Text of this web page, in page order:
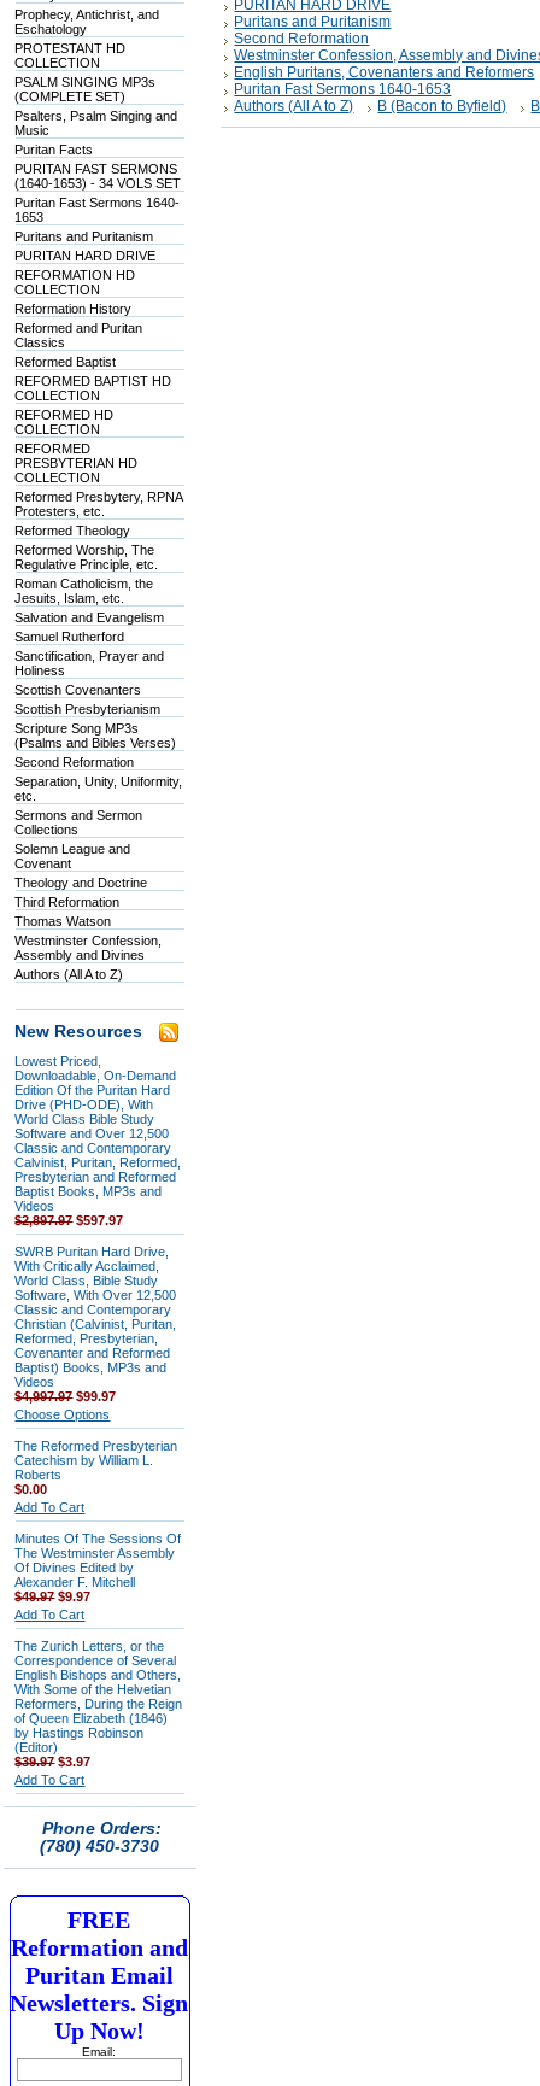
Prophecy, Antichrist, and
Eschatology
PROTESTANT HD
COLLECTION
PSALM SINGING MP3s
(COMPLETE SET)
Psalters, Psalm Singing and
Music
Puritan Facts
PURITAN FAST SERMONS
(1640-1653) - 34 VOLS SET
Puritan Fast Sermons 1640-
1653
Puritans and Puritanism
PURITAN HARD DRIVE
REFORMATION HD
COLLECTION
Reformation History
Reformed and Puritan
Classics
Reformed Baptist
REFORMED BAPTIST HD
COLLECTION
REFORMED HD
COLLECTION
REFORMED
PRESBYTERIAN HD
COLLECTION
Reformed Presbytery, RPNA
Protesters, etc.
Reformed Theology
Reformed Worship, The
Regulative Principle, etc.
Roman Catholicism, the
Jesuits, Islam, etc.
Salvation and Evangelism
Samuel Rutherford
Sanctification, Prayer and
Holiness
Scottish Covenanters
Scottish Presbyterianism
Scripture Song MP3s
(Psalms and Bibles Verses)
Second Reformation
Separation, Unity, Uniformity,
etc.
Sermons and Sermon
Collections
Solemn League and
Covenant
Theology and Doctrine
Third Reformation
Thomas Watson
Westminster Confession,
Assembly and Divines
Authors (All A to Z)
New Resources
Lowest Priced,
Downloadable, On-Demand
Edition Of the Puritan Hard
Drive (PHD-ODE), With
World Class Bible Study
Software and Over 12,500
Classic and Contemporary
Calvinist, Puritan, Reformed,
Presbyterian and Reformed
Baptist Books, MP3s and
Videos
$2,897.97 $597.97
SWRB Puritan Hard Drive,
With Critically Acclaimed,
World Class, Bible Study
Software, With Over 12,500
Classic and Contemporary
Christian (Calvinist, Puritan,
Reformed, Presbyterian,
Covenanter and Reformed
Baptist) Books, MP3s and
Videos
$4,997.97$99.97
Choose Options
The Reformed Presbyterian
Catechism by William L.
Roberts
$0.00
Add To Cart
Minutes Of The Sessions Of
The Westminster Assembly
Of Divines Edited by
Alexander F. Mitchell
$49.97$9.97
Add To Cart
The Zurich Letters, or the
Correspondence of Several
English Bishops and Others,
With Some of the Helvetian
Reformers, During the Reign
of Queen Elizabeth (1846)
by Hastings Robinson
(Editor)
$39.97$3.97
Add To Cart
Phone Orders:
(780) 450-3730
FREE
Reformation and
Puritan Email
Newsletters. Sign
Up Now!
Email:
PURITAN HARD DRIVE
Puritans and Puritanism
Second Reformation
Westminster Confession, Assembly and
English Puritans, Covenanters and Reformers
Puritan Fast Sermons 1640-1653
Authors (All A to Z)
B (Bacon to Byfield)